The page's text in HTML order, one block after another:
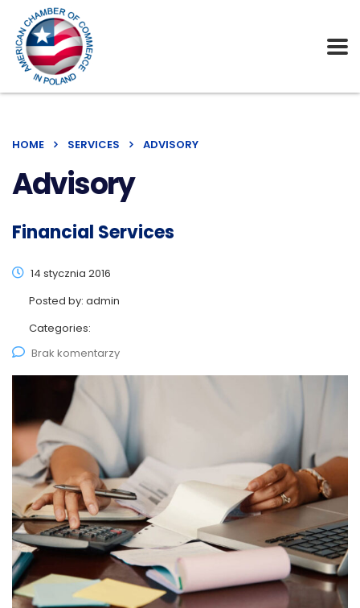
HOME SERVICES ADVISORY
Advisory
Financial Services
14 stycznia 2016
Posted by: admin
Categories:
Brak komentarzy